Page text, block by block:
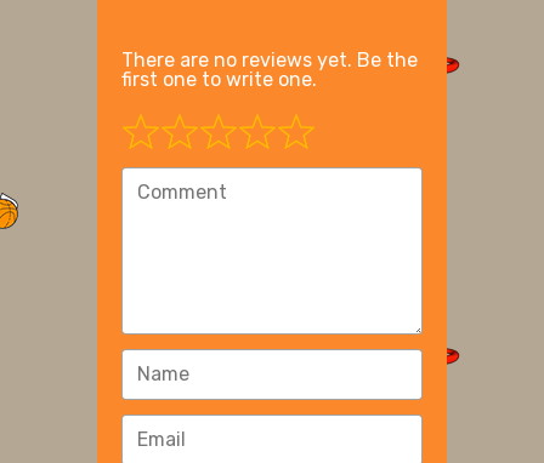
There are no reviews yet. Be the
first one to write one.